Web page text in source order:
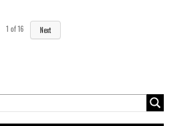
1 of16 Next